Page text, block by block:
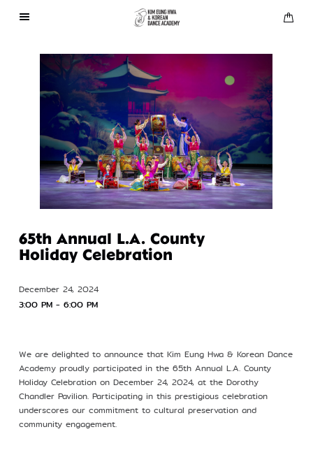
65th Annual L.A. County
Holiday Celebration
December 24, 2024
3:00 PM - 6:00 PM
We are delighted to announce that Kim Eung Hwa & Korean Dance
Academy proudly participated in the 65th Annual L.A. County
Holiday Celebration on December 24, 2024, at the Dorothy
Chandler Pavilion. Participating in this prestigious celebration
underscores our commitment to cultural preservation and
community engagement.
About Us
Performances
Press
Gallery
©Kim Eung Hwa & Korean Dance Academy